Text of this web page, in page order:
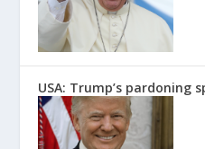
USA: Trump’s pardoning